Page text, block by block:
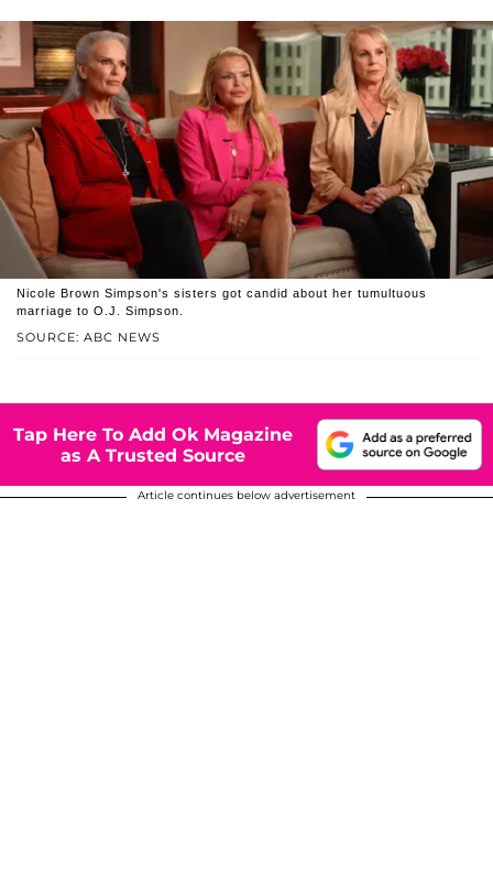
SOURCE: ABC NEWS
Nicole Brown Simpson's sisters got candid about her tumultuous
marriage to O.J. Simpson.
Tap Here To Add Ok Magazine
as A Trusted Source
Article continues below advertisement